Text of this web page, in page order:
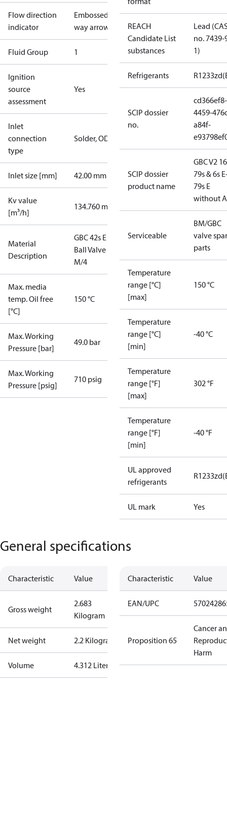
Flow direction
indicator
Embossed 2-
way arrow
Fluid Group 1
Ignition
source
assessment
Yes
Inlet
connection
type
Solder, ODF
Inlet size [mm] 42.00 mm
Kv value
[m³/h]
134.760 m³/h
Material
Description
GBC 42s E
Ball Valve
M/4
Max. media
temp. Oil free
[°C]
150 °C
Max. Working
Pressure [bar]
49.0 bar
Max. Working
Pressure [psig]
710 psig
REACH
Candidate List
substances
Lead
no. 7439-
1)
Refrigerants
SCIP dossier
no.
cd366ef8-
4459-
a84f-
SCIP dossier
product name
GBC V2
79s & 6s
79s E
without
Serviceable
BM/GBC
valve
parts
Temperature
range [°C]
[max]
150 °C
Temperature
range [°C]
[min]
-40 °C
Temperature
range [°F]
[max]
302 °F
Temperature
range [°F]
[min]
-40 °F
UL approved
refrigerants
UL mark Yes
General specifications
Characteristic Value
Gross weight
2.683
Kilogram
Net weight 2.2 Kilogram
Volume 4.312 Liter
Characteristic Value
EAN/UPC
Proposition 65
Cancer
Harm